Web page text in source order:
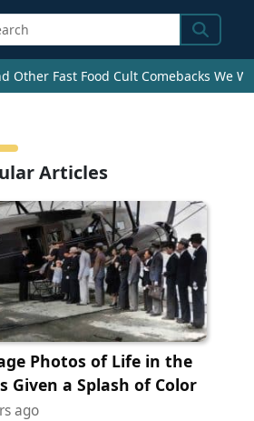
Search
Other Fast Food Cult Comebacks We
Articles
Photos of Life in the
Given a Splash of Color
ago